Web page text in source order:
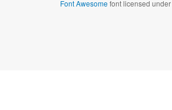
Font Awesomefont licensed under